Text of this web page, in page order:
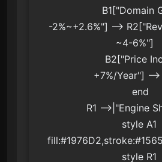
-2%~+2.6%"] -->
~4-6%"]
B2["Price
+7%/Year"] -->